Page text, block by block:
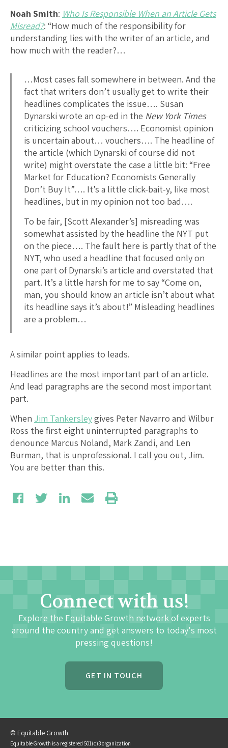
Noah Smith: Who Is Responsible When an Article Gets
Misread?: “How much of the responsibility for
understanding lies with the writer of an article, and
how much with the reader?…
…Most cases fall somewhere in between. And the
fact that writers don’t usually get to write their
headlines complicates the issue…. Susan
Dynarski wrote an op-ed in the New York Times
criticizing school vouchers…. Economist opinion
is uncertain about… vouchers…. The headline of
the article (which Dynarski of course did not
write) might overstate the case a little bit: “Free
Market for Education? Economists Generally
Don’t Buy It”…. It’s a little click-bait-y, like most
headlines, but in my opinion not too bad….
To be fair, [Scott Alexander’s] misreading was
somewhat assisted by the headline the NYT put
on the piece…. The fault here is partly that of the
NYT, who used a headline that focused only on
one part of Dynarski’s article and overstated that
part. It’s a little harsh for me to say “Come on,
man, you should know an article isn’t about what
its headline says it’s about!” Misleading headlines
are a problem…
A similar point applies to leads.
Headlines are the most important part of an article.
And lead paragraphs are the second most important
part.
When Jim Tankersleygives Peter Navarro and Wilbur
Ross the first eight uninterrupted paragraphs to
denounce Marcus Noland, Mark Zandi, and Len
Burman, that is unprofessional. I call you out, Jim.
You are better than this.
Connect with us!
Explore the Equitable Growth network of experts
around the country and get answers to today's most
pressing questions!
GET IN TOUCH
© Equitable Growth
Equitable Growth is a registered 501(c)3 organization